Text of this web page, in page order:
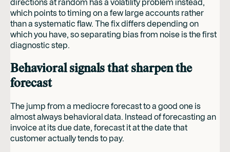
directions at random has a volatility problem instead,
which points to timing on a few large accounts rather
than a systematic flaw. The fix differs depending on
which you have, so separating bias from noise is the first
diagnostic step.
Behavioral signals that sharpen the
forecast
The jump from a mediocre forecast to a good one is
almost always behavioral data. Instead of forecasting an
invoice at its due date, forecast it at the date that
customer actually tends to pay.